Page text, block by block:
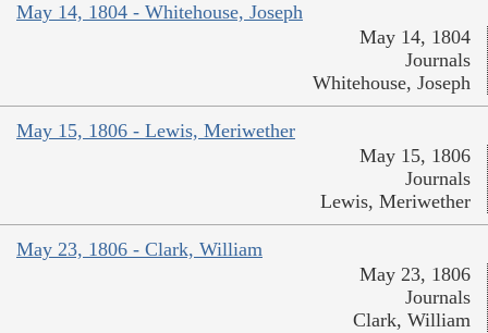
May 14, 1804 - Whitehouse, Joseph
May 14, 1804
Journals
Whitehouse, Joseph
May 15, 1806 - Lewis, Meriwether
May 15, 1806
Journals
Lewis, Meriwether
May 23, 1806 - Clark, William
May 23, 1806
Journals
Clark, William